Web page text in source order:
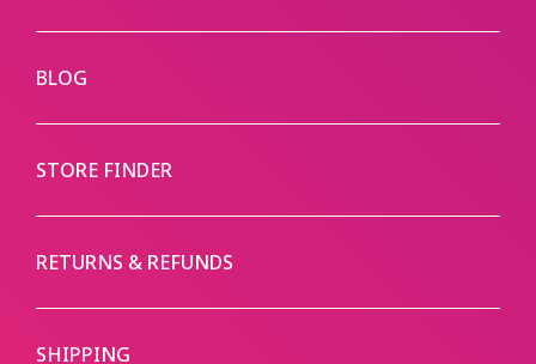
BLOG
STORE FINDER
RETURNS & REFUNDS
SHIPPING